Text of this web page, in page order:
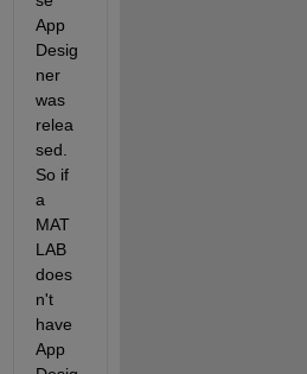
App
Desig
ner
was
relea
sed.
So if
a
MAT
LAB
does
n't
have
App